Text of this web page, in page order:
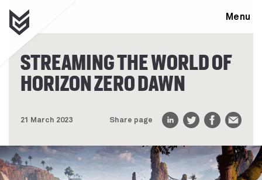
Menu
STREAMING THE WORLD OF
HORIZON ZERO DAWN
21 March 2023 Share page